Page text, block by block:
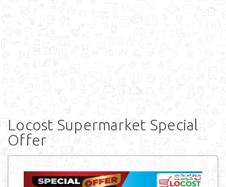
Locost Supermarket Special
Offer